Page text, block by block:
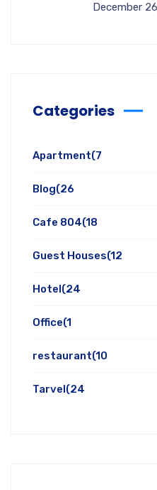
December
Categories
Apartment(7
Blog(26
Cafe 804(18
Guest Houses(12
Hotel(24
Office(1
restaurant(10
Tarvel(24